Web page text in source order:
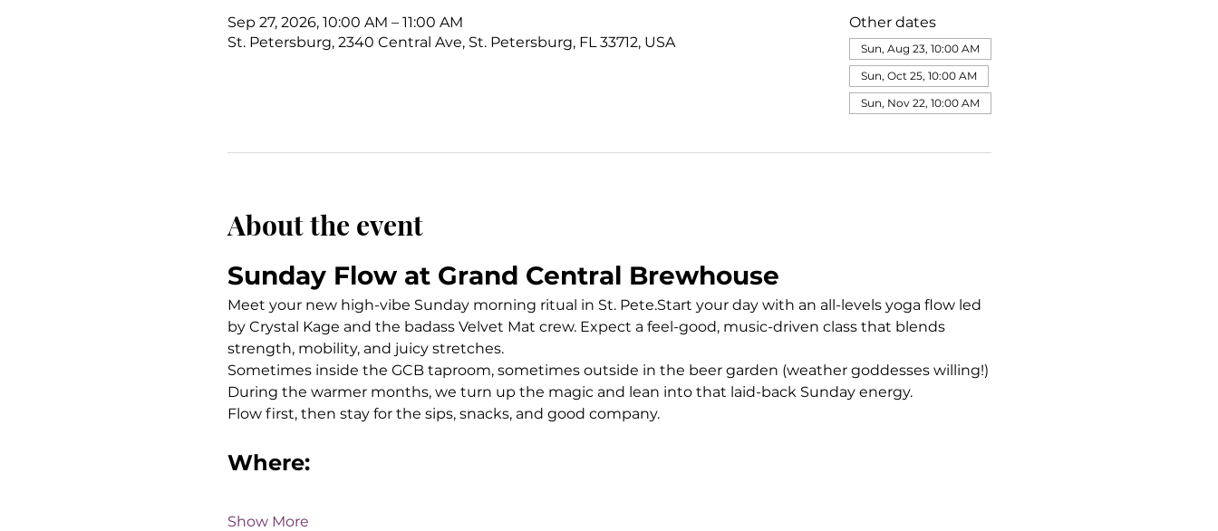
Sep 27, 2026, 10:00 AM – 11:00 AM
St. Petersburg, 2340 Central Ave, St. Petersburg, FL 33712, USA
Other dates
Sun, Aug 23, 10:00 AM
Sun, Oct 25, 10:00 AM
Sun, Nov 22, 10:00 AM
About the event
Sunday Flow at Grand Central Brewhouse
Meet your new high-vibe Sunday morning ritual in St. Pete.Start your day with an all-levels yoga flow led
by Crystal Kage and the badass Velvet Mat crew. Expect a feel-good, music-driven class that blends
strength, mobility, and juicy stretches.
Sometimes inside the GCB taproom, sometimes outside in the beer garden (weather goddesses willing!)
During the warmer months, we turn up the magic and lean into that laid-back Sunday energy.
Flow first, then stay for the sips, snacks, and good company.
Where:
Show More